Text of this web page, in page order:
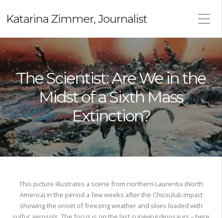
Katarina Zimmer, Journalist
The Scientist: Are We in the
Midst of a Sixth Mass
Extinction?
This picture illustrates a scene from northern Laurentia (North
America) in the period a few weeks after the Chicxulub impact
showing the onset of freezing weather and skies loaded with